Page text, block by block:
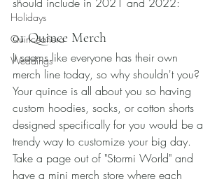
Holidays
Quinceañera
Weddings
01 Quince Merch
It seems like everyone has their own
merch line today, so why shouldn't you?
Your quince is all about you so having
custom hoodies, socks, or cotton shorts
designed specifically for you would be a
trendy way to customize your big day.
Take a page out of "Stormi World" and
have a mini merch store where each